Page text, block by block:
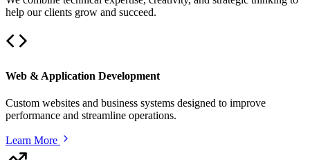
help our clients grow and succeed.
Web & Application Development
Custom websites and business systems designed to improve
performance and streamline operations.
Learn More